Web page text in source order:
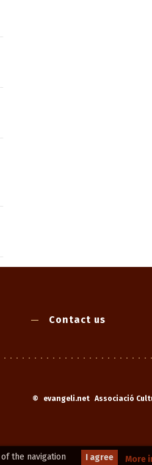
the navigation I agree More
Contact us
© evangeli.net Associació